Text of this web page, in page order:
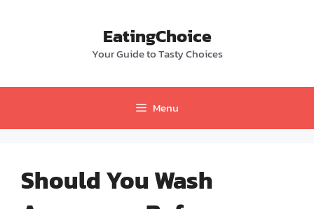
EatingChoice
Your Guide to Tasty Choices
Menu
Should You Wash